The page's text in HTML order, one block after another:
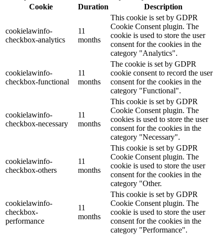
Cookie
Duration Description
cookielawinfo-
checkbox-analytics
11
months
This cookie is set by GDPR
Cookie Consent plugin. The
cookie is used to store the user
consent for the cookies in the
category "Analytics".
cookielawinfo-
checkbox-functional
11
months
The cookie is set by GDPR
cookie consent to record the user
consent for the cookies in the
category "Functional".
cookielawinfo-
checkbox-necessary
11
months
This cookie is set by GDPR
Cookie Consent plugin. The
cookies is used to store the user
consent for the cookies in the
category "Necessary".
cookielawinfo-
checkbox-others
11
months
This cookie is set by GDPR
Cookie Consent plugin. The
cookie is used to store the user
consent for the cookies in the
category "Other.
cookielawinfo-
checkbox-
performance
11
months
This cookie is set by GDPR
Cookie Consent plugin. The
cookie is used to store the user
consent for the cookies in the
category "Performance".